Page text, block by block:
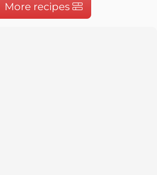
More recipes